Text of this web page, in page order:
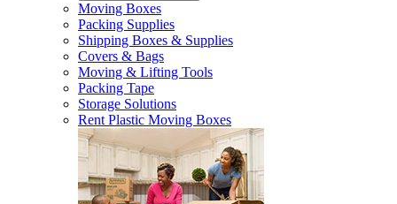
Moving Boxes
Packing Supplies
Shipping Boxes & Supplies
Covers & Bags
Moving & Lifting Tools
Packing Tape
Storage Solutions
Rent Plastic Moving Boxes